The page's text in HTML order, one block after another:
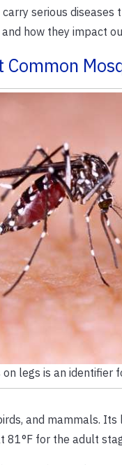
serious
how they impact
Common
legs is an identifier
and mammals.
81°F for the adult